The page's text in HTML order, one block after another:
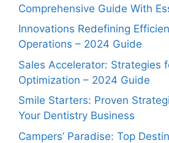
Comprehensive Guide With
Innovations Redefining
Operations – 2024 Guide
Sales Accelerator: Strategies
Optimization – 2024 Guide
Smile Starters: Proven
Your Dentistry Business
Campers’ Paradise: Top